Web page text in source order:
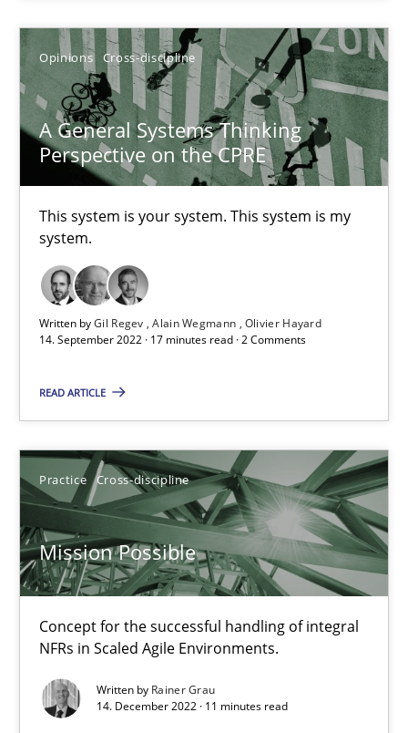
Opinions Cross-discipline
A General Systems Thinking
Perspective on the CPRE
This system is your system. This system is my
system.
Written byGil Regev Alain Wegmann Olivier Hayard
14. September 2022 · 17 minutes read · 2 Comments
READ ARTICLE
Practice Cross-discipline
Mission Possible
Concept for the successful handling of integral
NFRs in Scaled Agile Environments.
Written by Rainer Grau
14. December 2022 · 11 minutes read
The Potential of User Tests for Requirements
It seems evident to test designs or prototypes of software
Katarzyna Małecka
20.04.2021
11 minutes
A General Systems Thinking Perspective on the CPRE
This system is your system. This system is my system.
Opinions Cross-discipline
Gil Regev
Olivier Hayard